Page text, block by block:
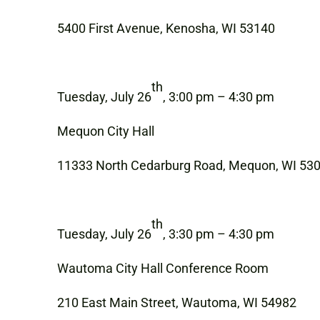
5400 First Avenue, Kenosha, WI 53140
Tuesday, July 26
th
, 3:00 pm – 4:30 pm
Mequon City Hall
11333 North Cedarburg Road, Mequon, WI
Tuesday, July 26
th
, 3:30 pm – 4:30 pm
Wautoma City Hall Conference Room
210 East Main Street, Wautoma, WI 54982